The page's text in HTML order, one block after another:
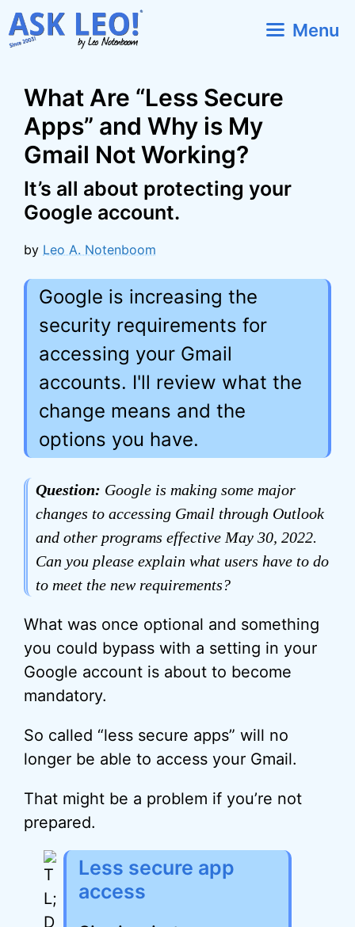
Skip
to
Menu
What Are “Less Secure
Apps” and Why is My
Gmail Not Working?
It’s all about protecting your
Google account.
by Leo A. Notenboom
Google is increasing the
security requirements for
accessing your Gmail
accounts. I'll review what the
change means and the
options you have.
Question: Google is making some major
changes to accessing Gmail through Outlook
and other programs effective May 30, 2022.
Can you please explain what users have to do
to meet the new requirements?
What was once optional and something
you could bypass with a setting in your
Google account is about to become
mandatory.
So called “less secure apps” will no
longer be able to access your Gmail.
That might be a problem if you’re not
prepared.
Less secure app
access